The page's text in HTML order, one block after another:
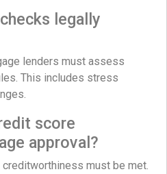
legally
lenders must assess
This includes stress
score
approval?
must be met.